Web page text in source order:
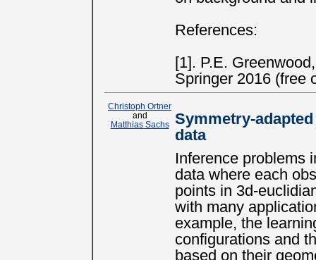
References:
[1]. P.E.
Springer 2016 (free
Christoph Ortner
and
Matthias Sachs
Symmetry-
data
Inference problems
data where each
points in 3d-
with many
example, the
configurations and
based on their